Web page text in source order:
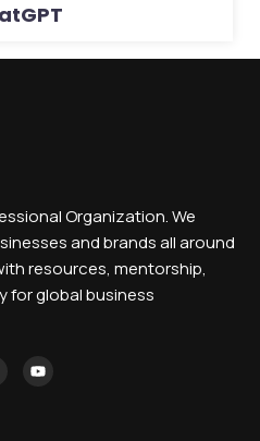
Organization. We
and brands all around
resources, mentorship,
for global business